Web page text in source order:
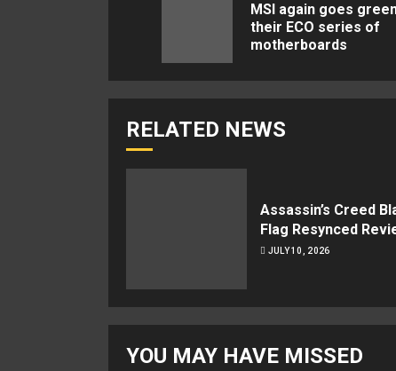
MSI again goes
their ECO series of
motherboards
RELATED NEWS
Assassin’s Creed
Flag Resynced
JULY 10, 2026
YOU MAY HAVE MISSED